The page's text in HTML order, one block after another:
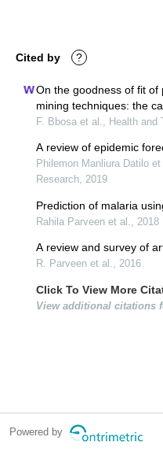
Cited by ?
On the goodness of fit
mining techniques: the
uganda
F. Bbosa et al., Health and
A review of epidemic
Philemon Manliura Datilo
Research, 2019
Prediction of malaria
Rahila Parveen et al., 2018
A review and survey of
R. Parveen et al., 2016
Click To View More
View additional citations
Powered by